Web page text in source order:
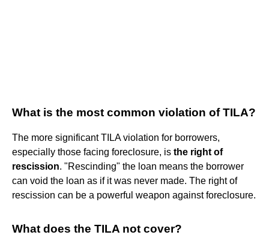
What is the most common violation of TILA?
The more significant TILA violation for borrowers,
especially those facing foreclosure, is the right of
rescission. "Rescinding" the loan means the borrower
can void the loan as if it was never made. The right of
rescission can be a powerful weapon against foreclosure.
What does the TILA not cover?